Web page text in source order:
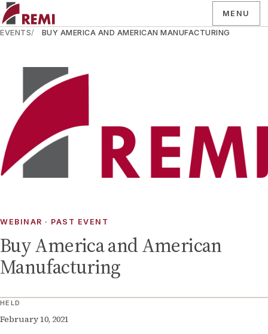
MENU
EVENTS BUY AMERICA AND AMERICAN MANUFACTURING
WEBINAR · PAST EVENT
Buy America and American
Manufacturing
HELD
February 10, 2021